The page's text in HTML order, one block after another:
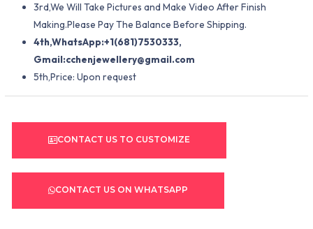
3rd,We Will Take Pictures and Make Video After Finish
Making.Please Pay The Balance Before Shipping.
4th,WhatsApp:+1(681)7530333,
Gmail:cchenjewellery@gmail.com
5th,Price: Upon request
CONTACT US TO CUSTOMIZE
CONTACT US ON WHATSAPP